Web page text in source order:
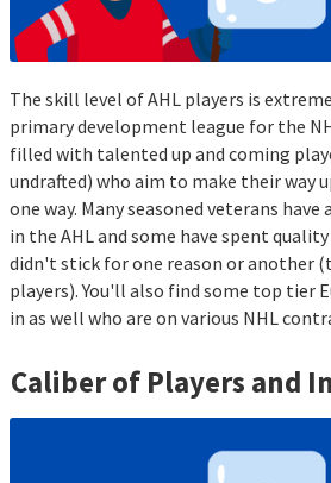
The skill level of AHL players is
primary development league for the
filled with talented up and coming
undrafted) who aim to make their way
one way. Many seasoned veterans
in the AHL and some have spent
didn't stick for one reason or another
players). You'll also find some top tier
in as well who are on various NHL
Caliber of Players and